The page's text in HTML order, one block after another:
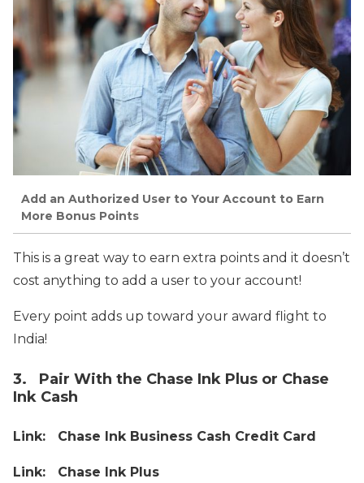
Add an Authorized User to Your Account to Earn
More Bonus Points
This is a great way to earn extra points and it doesn’t
cost anything to add a user to your account!
Every point adds up toward your award flight to
India!
3. Pair With the Chase Ink Plus or Chase
Ink Cash
Link: Chase Ink Business Cash Credit Card
Link: Chase Ink Plus